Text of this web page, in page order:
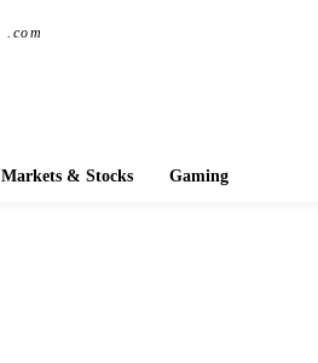
.com
Markets & Stocks Gaming